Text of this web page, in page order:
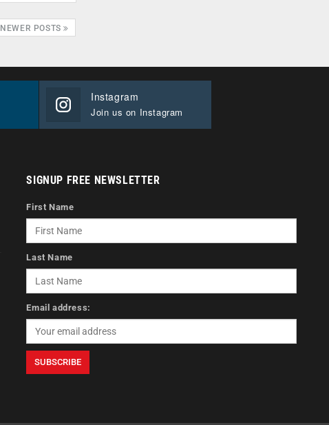
NEWER POSTS
Instagram
Join us on Instagram
SIGNUP FREE NEWSLETTER
First Name
Last Name
Email address: